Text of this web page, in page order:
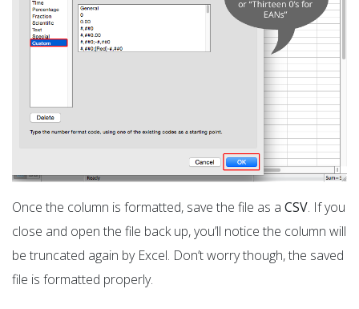
Once the column is formatted, save the file as a CSV. If you
close and open the file back up, you’ll notice the column will
be truncated again by Excel. Don’t worry though, the saved
file is formatted properly.